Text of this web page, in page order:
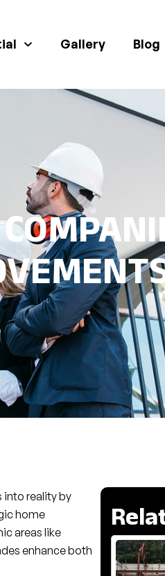
Gallery Blog
into reality by
home
areas like
enhance both